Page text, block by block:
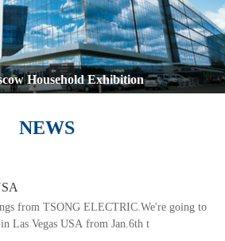
Household Exhibition
NEWS
from TSONG ELECTRIC.We're going to
Las Vegas USA from Jan.6th t